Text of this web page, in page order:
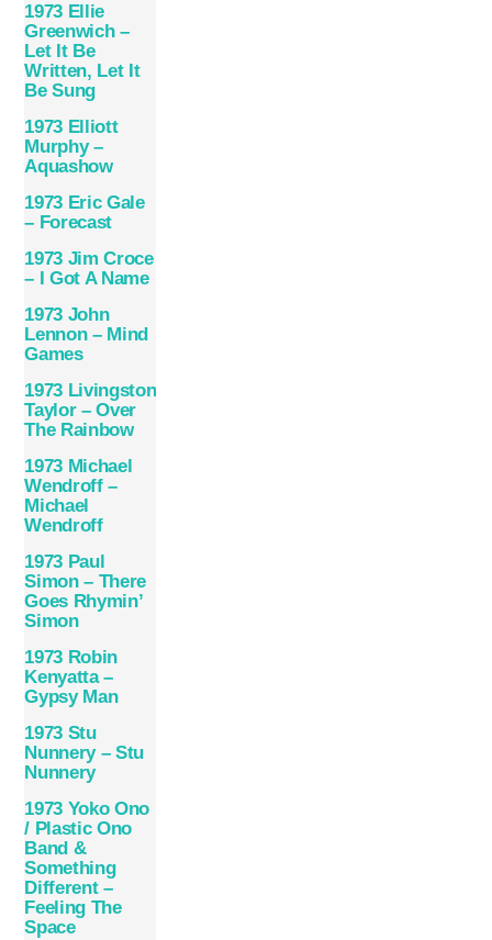
1973 Ellie
Greenwich –
Let It Be
Written, Let It
Be Sung
1973 Elliott
Murphy –
Aquashow
1973 Eric Gale
– Forecast
1973 Jim Croce
– I Got A Name
1973 John
Lennon – Mind
Games
1973 Livingston
Taylor – Over
The Rainbow
1973 Michael
Wendroff –
Michael
Wendroff
1973 Paul
Simon – There
Goes Rhymin’
Simon
1973 Robin
Kenyatta –
Gypsy Man
1973 Stu
Nunnery – Stu
Nunnery
1973 Yoko Ono
/ Plastic Ono
Band &
Something
Different –
Feeling The
Space